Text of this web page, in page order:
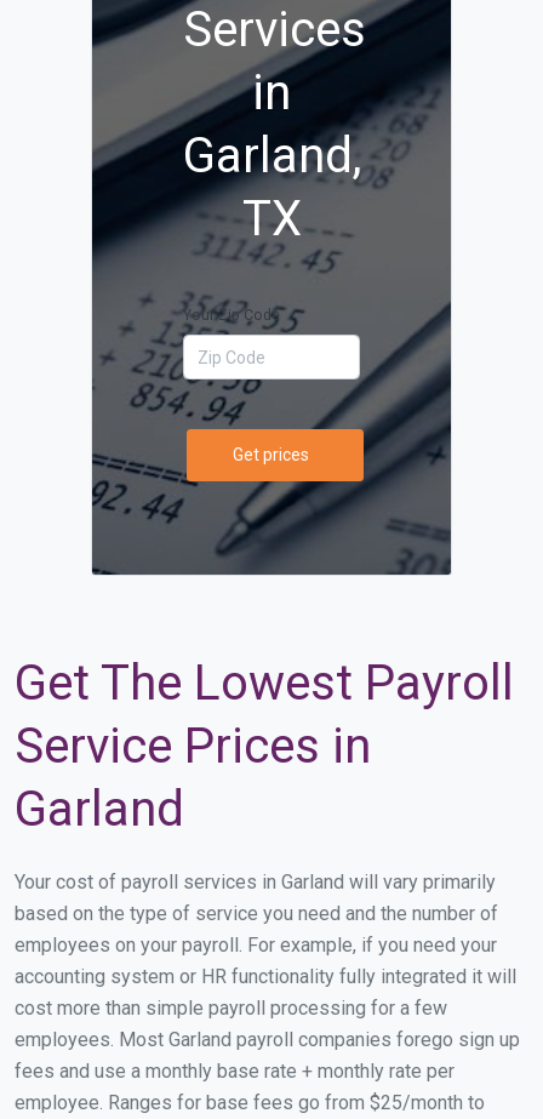
Services
in
Garland,
TX
Your Zip Code
Get prices
Get The Lowest Payroll
Service Prices in
Garland
Your cost of payroll services in Garland will vary primarily
based on the type of service you need and the number of
employees on your payroll. For example, if you need your
accounting system or HR functionality fully integrated it will
cost more than simple payroll processing for a few
employees. Most Garland payroll companies forego sign up
fees and use a monthly base rate + monthly rate per
employee. Ranges for base fees go from $25/month to